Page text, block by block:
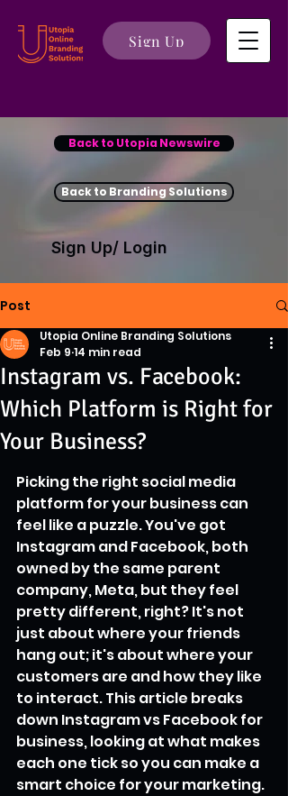
Sign Up
Back to Utopia Newswire
Back to Branding Solutions
Sign Up/ Login
Post
Instagram vs. Facebook:
Which Platform is Right for
Your Business?
Utopia Online Branding Solutions
Feb 9 14 min read
Picking the right social media
platform for your business can
feel like a puzzle. You've got
Instagram and Facebook, both
owned by the same parent
company, Meta, but they feel
pretty different, right? It's not
just about where your friends
hang out; it's about where your
customers are and how they like
to interact. This article breaks
down Instagram vs Facebook for
business, looking at what makes
each one tick so you can make a
smart choice for your marketing.